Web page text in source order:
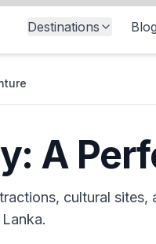
Destinations Blog
A
cultural sites,